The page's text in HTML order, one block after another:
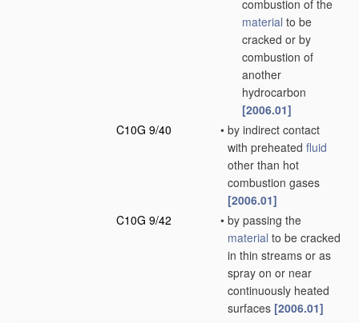
combustion of the
material to be
cracked or by
combustion of
another
hydrocarbon
[2006.01]
C10G 9/40
• by indirect contact
with preheated fluid
other than hot
combustion gases
[2006.01]
C10G 9/42
• by passing the
material to be cracked
in thin streams or as
spray on or near
continuously heated
surfaces [2006.01]